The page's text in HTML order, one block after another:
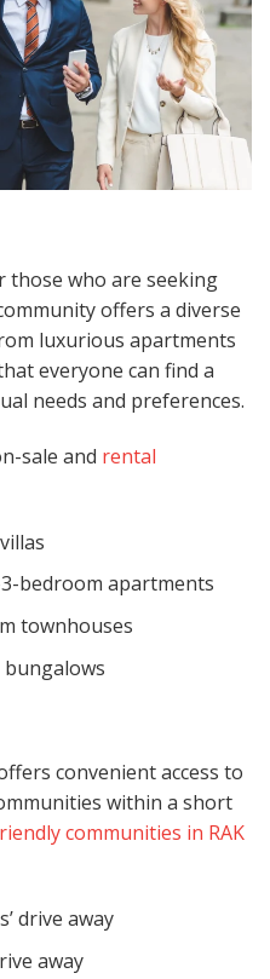
those who are seeking
offers a diverse
luxurious apartments
everyone can find a
needs and preferences.
sale and rental
bedroom apartments
townhouses
convenient access to
within a short
communities in RAK
drive away
away